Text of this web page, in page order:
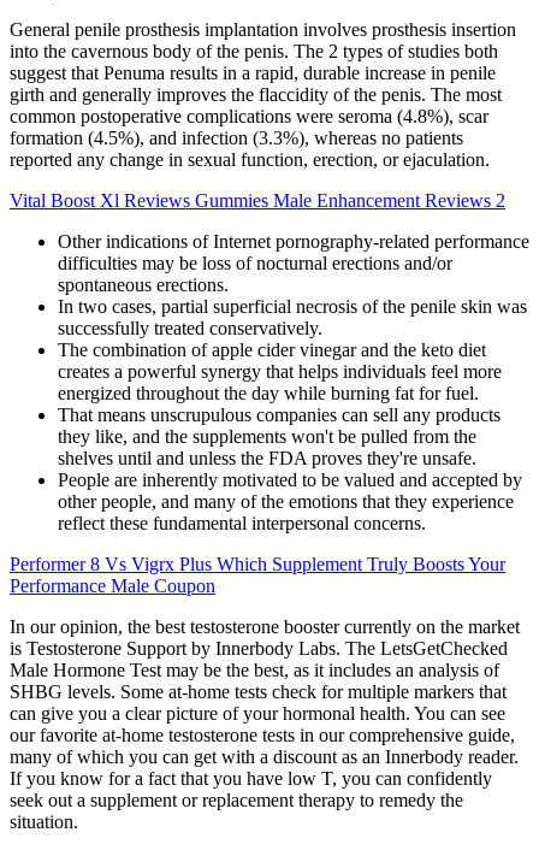
General penile prosthesis implantation involves prosthesis insertion
into the cavernous body of the penis. The 2 types of studies both
suggest that Penuma results in a rapid, durable increase in penile
girth and generally improves the flaccidity of the penis. The most
common postoperative complications were seroma (4.8%), scar
formation (4.5%), and infection (3.3%), whereas no patients
reported any change in sexual function, erection, or ejaculation.
Vital Boost Xl Reviews Gummies Male Enhancement Reviews 2
Other indications of Internet pornography-related performance
difficulties may be loss of nocturnal erections and/or
spontaneous erections.
In two cases, partial superficial necrosis of the penile skin was
successfully treated conservatively.
The combination of apple cider vinegar and the keto diet
creates a powerful synergy that helps individuals feel more
energized throughout the day while burning fat for fuel.
That means unscrupulous companies can sell any products
they like, and the supplements won't be pulled from the
shelves until and unless the FDA proves they're unsafe.
People are inherently motivated to be valued and accepted by
other people, and many of the emotions that they experience
reflect these fundamental interpersonal concerns.
Performer 8 Vs Vigrx Plus Which Supplement Truly Boosts Your
Performance Male Coupon
In our opinion, the best testosterone booster currently on the market
is Testosterone Support by Innerbody Labs. The LetsGetChecked
Male Hormone Test may be the best, as it includes an analysis of
SHBG levels. Some at-home tests check for multiple markers that
can give you a clear picture of your hormonal health. You can see
our favorite at-home testosterone tests in our comprehensive guide,
many of which you can get with a discount as an Innerbody reader.
If you know for a fact that you have low T, you can confidently
seek out a supplement or replacement therapy to remedy the
situation.